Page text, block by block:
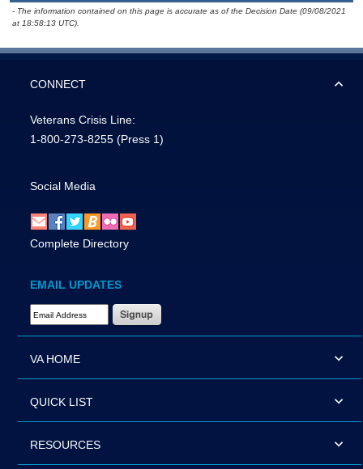
- The information contained on this page is accurate as of the Decision Date (09/08/2021
at 18:58:13 UTC).
CONNECT
Veterans Crisis Line:
1-800-273-8255 (Press 1)
Social Media
Complete Directory
EMAIL UPDATES
Email Address Required
VA HOME
QUICK LIST
RESOURCES